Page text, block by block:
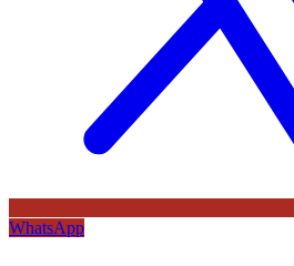
WhatsApp